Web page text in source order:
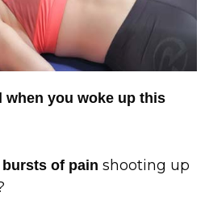
when you woke up this
bursts of pain shooting up